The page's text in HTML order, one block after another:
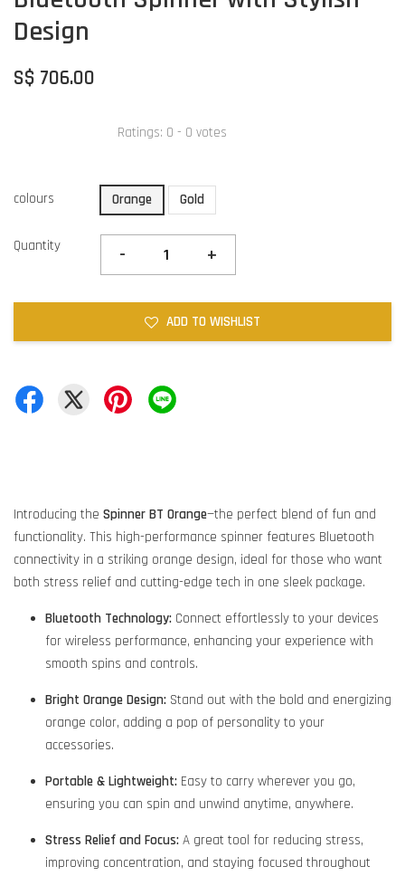
Design
S$ 706.00
Ratings: 0 - 0 votes
colours Orange Gold
Quantity - +
ADD TO WISHLIST
Introducing the Spinner BT Orange—the perfect blend of fun and
functionality. This high-performance spinner features Bluetooth
connectivity in a striking orange design, ideal for those who want
both stress relief and cutting-edge tech in one sleek package.
Bluetooth Technology: Connect effortlessly to your devices
for wireless performance, enhancing your experience with
smooth spins and controls.
Bright Orange Design: Stand out with the bold and energizing
orange color, adding a pop of personality to your
accessories.
Portable & Lightweight: Easy to carry wherever you go,
ensuring you can spin and unwind anytime, anywhere.
Stress Relief and Focus: A great tool for reducing stress,
improving concentration, and staying focused throughout